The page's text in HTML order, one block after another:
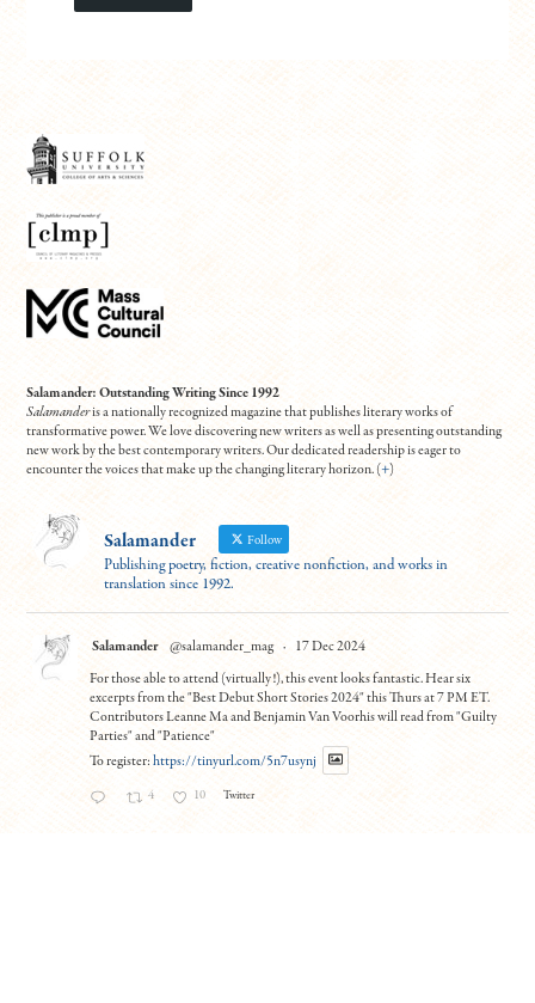
Salamander: Outstanding Writing Since 1992
Salamanderis a nationally recognized magazine that publishes literary works of
transformative power. We love discovering new writers as well as presenting outstanding
new work by the best contemporary writers. Our dedicated readership is eager to
encounter the voices that make up the changing literary horizon. (+)
Salamander Follow
Publishing poetry, fiction, creative nonfiction, and works in
translation since 1992.
Salamander @salamander_mag · 17 Dec 2024
For those able to attend (virtually!), this event looks fantastic. Hear six
excerpts from the "Best Debut Short Stories 2024" this Thurs at 7 PM ET.
Contributors Leanne Ma and Benjamin Van Voorhis will read from "Guilty
Parties" and "Patience"
To register:https://tinyurl.com/5n7usynj
4 10 Twitter